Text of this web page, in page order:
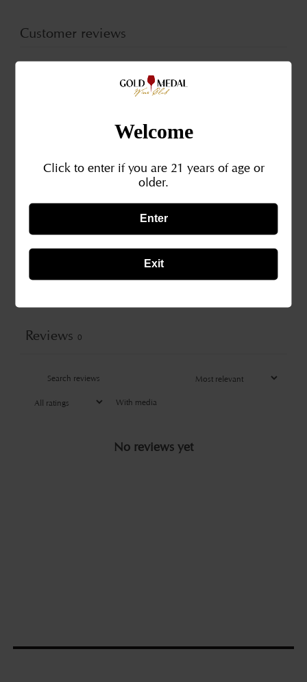
2018
Customer reviews
/ 50 reviews
4 0%
1 0%
Reviews 0
With media
No reviews yet
Welcome
Click to enter if you are 21 years of age or
older.
Enter
Exit